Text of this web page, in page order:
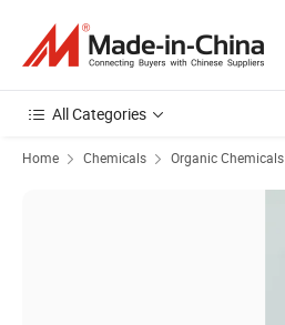
All Categories
Home Chemicals Organic Chemicals